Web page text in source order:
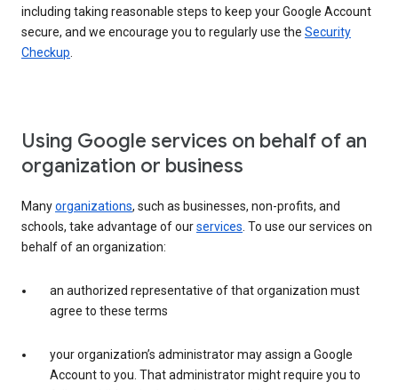
including taking reasonable steps to keep your Google Account
secure, and we encourage you to regularly use the Security
Checkup.
Using Google services on behalf of an
organization or business
Manyorganizations, such as businesses, non-profits, and
schools, take advantage of ourservices. To use our services on
behalf of an organization:
an authorized representative of that organization must
agree to these terms
your organization’s administrator may assign a Google
Account to you. That administrator might require you to